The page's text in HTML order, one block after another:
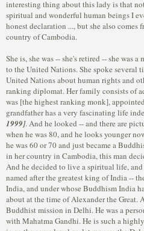
interesting thing about this lady is that
spiritual and wonderful human beings I
honest declaration ..., but she also
country of Cambodia.
She is, she was -- she's retired -- she was
to the United Nations. She spoke several
United Nations about human rights and
ranking diplomat. Her family consists of
was [the highest ranking monk],
grandfather has a very fascinating life
1999]. And he looked -- and there are
when he was 80, and he looks younger
he was 60 or 70 and just became a
in her country in Cambodia, this man
And he decided to live a spiritual life,
named after the greatest king of India --
India, and under whose Buddhism India
about at the time of Alexander the Great.
Buddhist mission in Delhi. He was a
with Mahatma Gandhi. He is such a